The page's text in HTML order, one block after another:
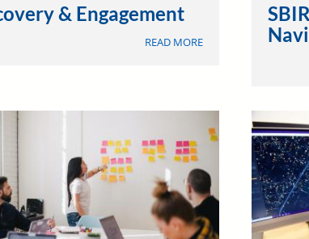
& Engagement
READ MOREABOUT
DISCOVERY